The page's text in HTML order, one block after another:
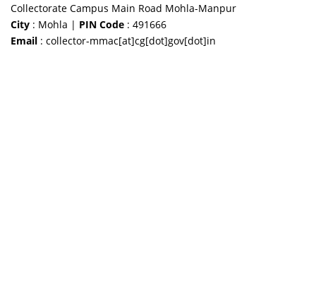
Collectorate Campus Main Road Mohla-Manpur
City : Mohla | PIN Code : 491666
Email : collector-mmac[at]cg[dot]gov[dot]in